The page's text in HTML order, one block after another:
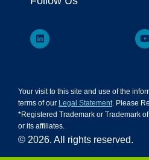
Your visit to this site and use of the
terms of our Legal Statement. Please
*Registered Trademark or Trademark
or its affiliates.
© 2026. All rights reserved.